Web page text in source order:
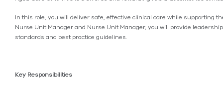
In this role, you will deliver safe, effective clinical care while supporting
Nurse Unit Manager and Nurse Unit Manager, you will provide
standards and best practice guidelines.
Key Responsibilities